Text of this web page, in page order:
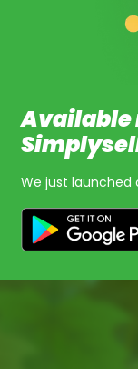
Available
We just launched